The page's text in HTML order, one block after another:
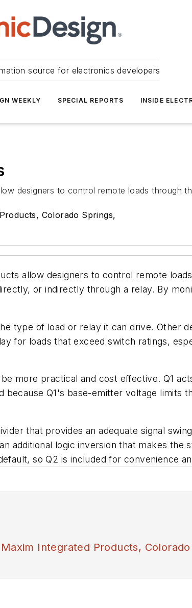
source for electronics developers
WEEKLY SPECIAL REPORTS INSIDE
designers to control remote loads through
Colorado Springs,
allow designers to control remote
or indirectly through a relay. By
type of load or relay it can drive. Other
for loads that exceed switch ratings,
more practical and cost effective. Q1
Q1's base-emitter voltage limits
that provides an adequate signal
additional logic inversion that makes the
so Q2 is included for convenience
Integrated Products,